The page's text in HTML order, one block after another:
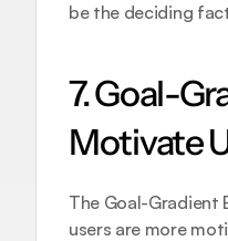
be the deciding
7. Goal-
Motivate
The Goal-
users are more